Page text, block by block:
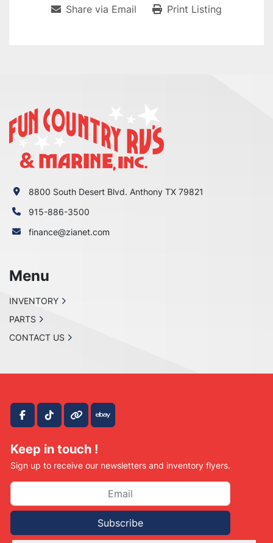
Share via Email Print Listing
facebook
tiktokother ebay
Keep in touch !
Sign up to receive our newsletters and inventory flyers.
Subscribe
8800 South Desert Blvd. Anthony TX 79821
915-886-3500
finance@zianet.com
Menu
INVENTORY
PARTS
CONTACT US